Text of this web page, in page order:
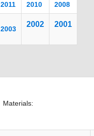
2011 2010 2008
2003
2002 2001
Materials: